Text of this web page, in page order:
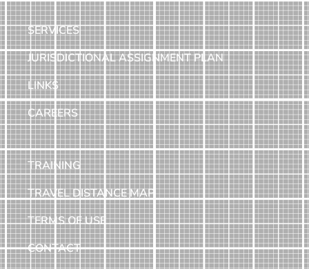
SERVICES
JURISDICTIONAL ASSIGNMENT PLAN
LINKS
CAREERS
TRAINING
TRAVEL DISTANCE MAP
TERMS OF USE
CONTACT